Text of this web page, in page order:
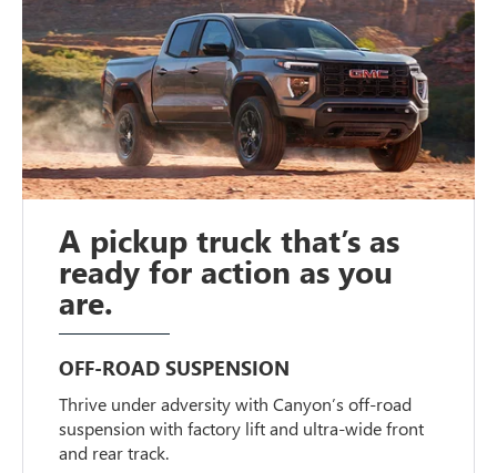
A pickup truck that’s as
ready for action as you
are.
OFF-ROAD SUSPENSION
Thrive under adversity with Canyon’s off-road
suspension with factory lift and ultra-wide front
and rear track.